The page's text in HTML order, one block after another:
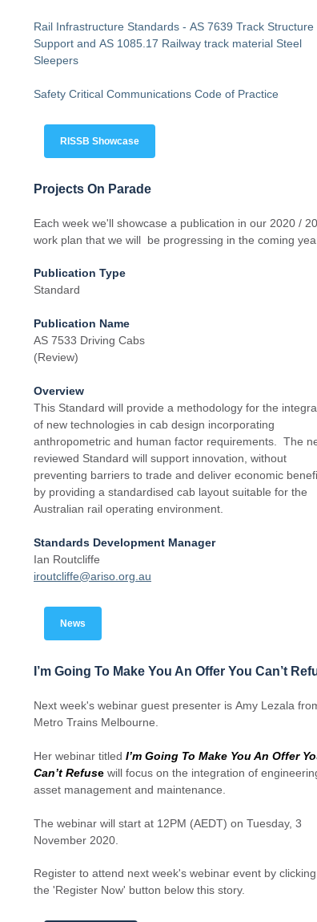
Rail Infrastructure Standards - AS 7639 Track Structure
Support and AS 1085.17 Railway track material Steel
Sleepers
Safety Critical Communications Code of Practice
RISSB Showcase
Projects On Parade
Each week we'll showcase a publication in our 2020 /
work plan that we will be progressing in the coming
Publication Type
Standard
Publication Name
AS 7533 Driving Cabs
(Review)
Overview
This Standard will provide a methodology for the
of new technologies in cab design incorporating
anthropometric and human factor requirements. The
reviewed Standard will support innovation, without
preventing barriers to trade and deliver economic
by providing a standardised cab layout suitable for the
Australian rail operating environment.
Standards Development Manager
Ian Routcliffe
iroutcliffe@ariso.org.au
News
I’m Going To Make You An Offer You Can’t
Next week's webinar guest presenter is Amy Lezala
Metro Trains Melbourne.
Her webinar titled I’m Going To Make You An Offer
Can’t Refuse will focus on the integration of
asset management and maintenance.
The webinar will start at 12PM (AEDT) on Tuesday, 3
November 2020.
Register to attend next week's webinar event by
the 'Register Now' button below this story.